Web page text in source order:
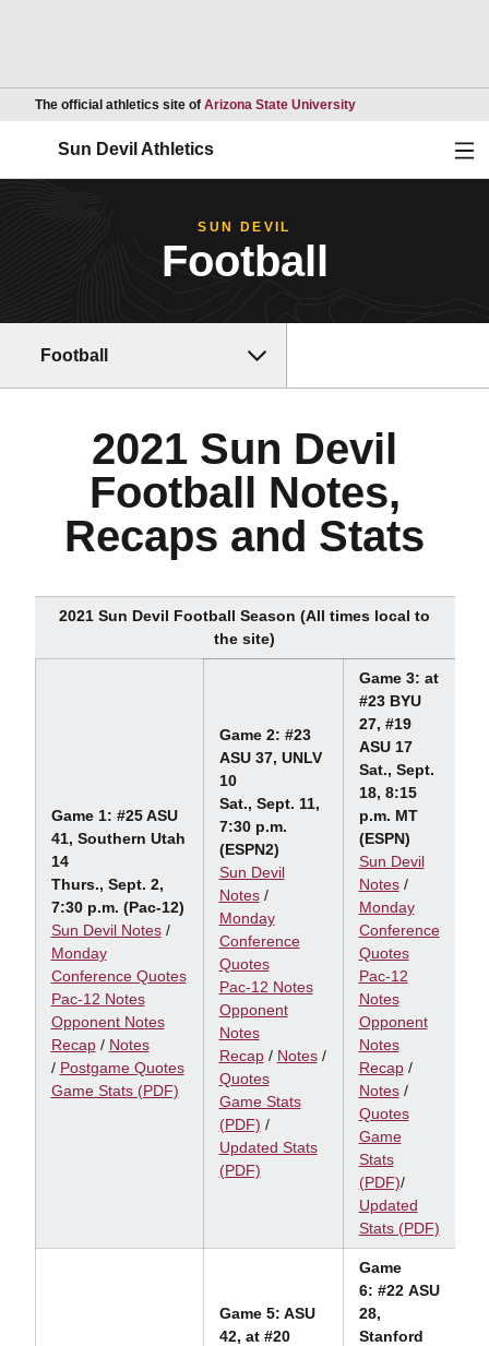
The official athletics site of Arizona State UniversityOpens in a new
Sun Devil Athletics
SUN DEVIL
Football
Football
2021 Sun Devil
Football Notes,
Recaps and Stats
2021 Sun Devil Football Season (All times local to
the site)
Game 1: #25 ASU
41, Southern Utah
14
Thurs., Sept. 2,
7:30 p.m. (Pac-12)
Sun Devil Notes/
Monday
Conference Quotes
Pac-12 Notes
Opponent Notes
Recap/ Notes
/ Postgame Quotes
Game Stats (PDF)
Game 2: #23
ASU 37, UNLV
10
Sat., Sept. 11,
7:30 p.m.
(ESPN2)
Sun Devil
Notes/
Monday
Conference
Quotes
Pac-12 Notes
Opponent
Notes
Recap/ Notes/
Quotes
Game Stats
(PDF) /
Updated Stats
(PDF)
Game 3: at
#23 BYU
27, #19
ASU 17
Sat., Sept.
18, 8:15
p.m. MT
(ESPN)
Sun Devil
Notes/
Monday
Conference
Quotes
Pac-12
Notes
Opponent
Notes
Recap/
Notes/
Quotes
Game
Stats
(PDF)/
Updated
Stats (PDF)
Game 5: ASU
42, at #20
Game
6: #22 ASU
28,
Stanford